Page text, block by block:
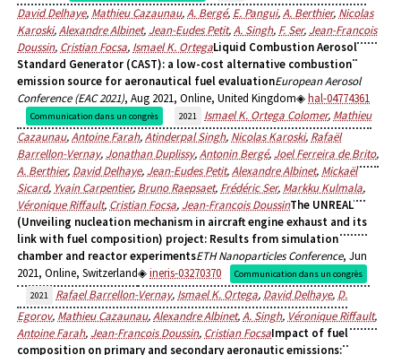
David Delhaye, Mathieu Cazaunau,A. Bergé, E. Pangui,A. Berthier, Nicolas
Karoski,Alexandre Albinet, Jean-Eudes Petit,A. Singh, F. Ser, Jean-Francois
Doussin, Cristian Focsa, Ismael K. OrtegaLiquid Combustion Aerosol
Standard Generator (CAST): a low-cost alternative combustion
emission source for aeronautical fuel evaluationEuropean Aerosol
Conference (EAC 2021), Aug 2021, Online, United Kingdom hal-04774361
Communication dans un congrès 2021 Ismael K. Ortega Colomer, Mathieu
Cazaunau,Antoine Farah,Atinderpal Singh, Nicolas Karoski, Rafaël
Barrellon-Vernay, Jonathan Duplissy,Antonin Bergé, Joel Ferreira de Brito,
A. Berthier, David Delhaye, Jean-Eudes Petit,Alexandre Albinet, Mickaël
Sicard, Yvain Carpentier, Bruno Raepsaet, Frédéric Ser, Markku Kulmala,
Véronique Riffault, Cristian Focsa, Jean-Francois DoussinThe UNREAL
(Unveiling nucleation mechanism in aircraft engine exhaust and its
link with fuel composition) project: Results from simulation
chamber and reactor experimentsETH Nanoparticles Conference, Jun
2021, Online, Switzerland
ineris-03270370
Communication dans un congrès
2021
Rafael Barrellon-Vernay, Ismael K. Ortega, David Delhaye, D.
Egorov, Mathieu Cazaunau,Alexandre Albinet,A. Singh, Véronique Riffault,
Antoine Farah, Jean-Francois Doussin, Cristian FocsaImpact of fuel
composition on primary and secondary aeronautic emissions: